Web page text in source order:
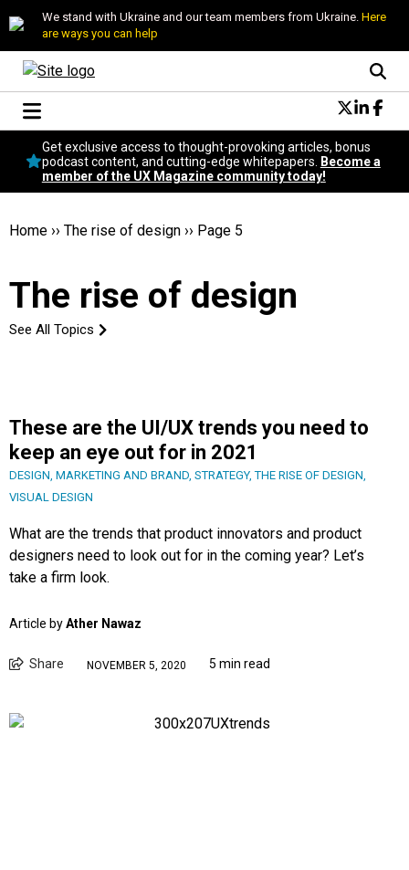
We stand with Ukraine and our team members from Ukraine. Here
are ways you can help
Conversational Design
Neuroscience
Podcast
Popular
Become a member
Get exclusive access to thought-provoking articles, bonus
podcast content, and cutting-edge whitepapers.
Become a
member of the UX Magazine community today!
Home ›› The rise of design ›› Page 5
The rise of design
See All Topics
These are the UI/UX trends you need to
keep an eye out for in 2021
DESIGN, MARKETING AND BRAND, STRATEGY,THE RISE OF DESIGN,
VISUAL DESIGN
What are the trends that product innovators and product
designers need to look out for in the coming year? Let’s
take a firm look.
Article byAther Nawaz
Share NOVEMBER 5, 2020 5 min read